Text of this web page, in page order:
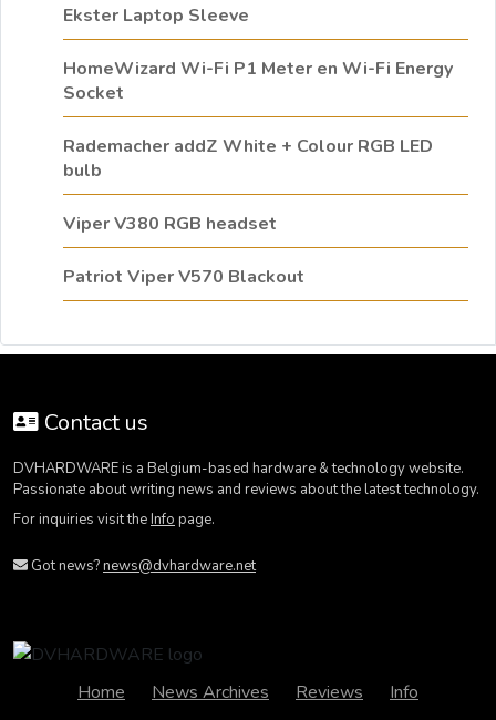
Ekster Laptop Sleeve
HomeWizard Wi-Fi P1 Meter en Wi-Fi Energy
Socket
Rademacher addZ White + Colour RGB LED
bulb
Viper V380 RGB headset
Patriot Viper V570 Blackout
Contact us
DVHARDWARE is a Belgium-based hardware & technology website.
Passionate about writing news and reviews about the latest technology.
For inquiries visit theInfo page.
Got news?news@dvhardware.net
Home News Archives Reviews Info